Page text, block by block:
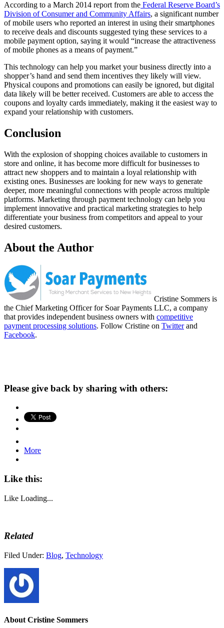
According to a March 2014 report from the Federal Reserve Board’s
Division of Consumer and Community Affairs, a significant number
of mobile users who reported an interest in using their smartphones
to receive deals and discounts suggested tying these services to a
mobile payment option, saying it would “increase the attractiveness
of mobile phones as a means of payment.”
This technology can help you market your business directly into a
shopper’s hand and send them incentives they likely will view.
Physical coupons and promotions can easily be ignored, but digital
data likely will be better received. Customers are able to access the
coupons and loyalty cards immediately, making it the easiest way to
expand your relationship with customers.
Conclusion
With the explosion of shopping choices available to customers in
store and online, it has become more difficult for businesses to
attract new shoppers and to maintain a loyal relationship with
existing ones. Businesses are looking for new ways to generate
deeper, more meaningful connections with people across multiple
platforms. Marketing through payment technology can help you
implement innovative and practical marketing strategies to help
differentiate your business from competitors and appeal to your
desired customers.
About the Author
Cristine Sommers is
the Chief Marketing Officer for Soar Payments LLC, a company
that provides independent business owners with competitive
payment processing solutions. Follow Cristine on Twitterand
Facebook.
Please give back by sharing with others:
More
Like this:
Like Loading...
Related
Filed Under: Blog, Technology
AboutCristine Sommers